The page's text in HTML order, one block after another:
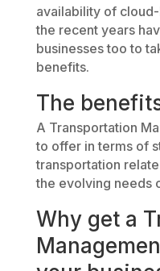
availability of
the recent years
businesses too to
benefits.
The
A Transportation
to offer in terms of
transportation
the evolving needs
Why get a